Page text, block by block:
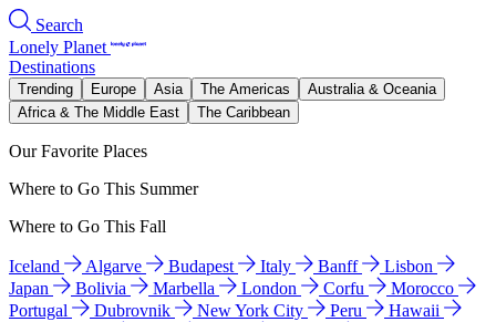
Search
Lonely Planet
Destinations
Trending Europe Asia The Americas
Australia & Oceania
Africa & The Middle East
The Caribbean
Our Favorite Places
Where to Go This Summer
Where to Go This Fall
Iceland Algarve Budapest Italy Banff
Lisbon
Japan
Bolivia Marbella London Corfu
Morocco
Portugal
Dubrovnik New York City Peru
Hawaii